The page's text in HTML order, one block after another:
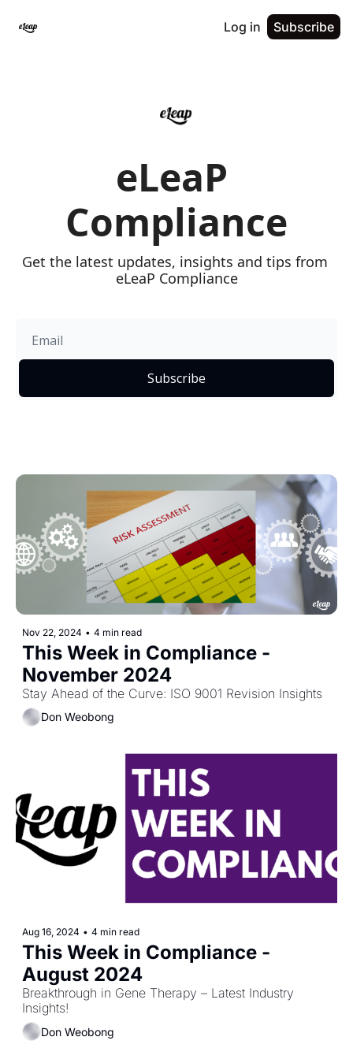
Log in Subscribe
eLeaP
Compliance
Get the latest updates, insights and tips from
eLeaP Compliance
Subscribe
Nov 22, 2024 • 4 min read
This Week in Compliance -
November 2024
Stay Ahead of the Curve: ISO 9001 Revision Insights
Don Weobong
Aug 16, 2024 • 4 min read
This Week in Compliance -
August 2024
Breakthrough in Gene Therapy – Latest Industry
Insights!
Don Weobong